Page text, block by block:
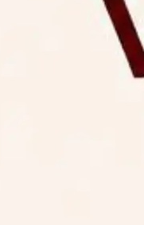
Hostel Allotment
seats at NLUJA,